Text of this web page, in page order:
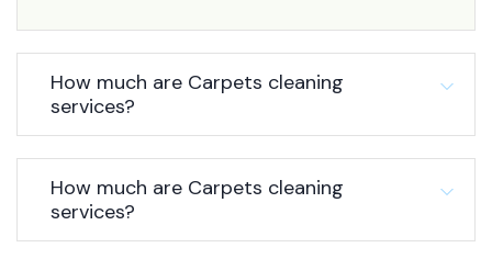
How much are Carpets cleaning
services?
How much are Carpets cleaning
services?